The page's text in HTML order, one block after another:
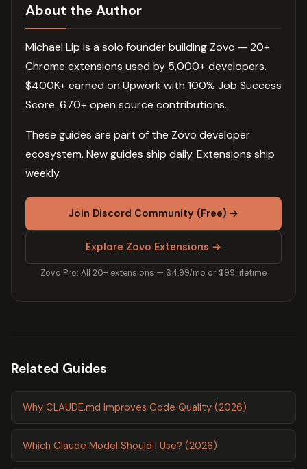
About the Author
Michael Lip is a solo founder building Zovo — 20+
Chrome extensions used by 5,000+ developers.
$400K+ earned on Upwork with 100% Job Success
Score. 670+ open source contributions.
These guides are part of the Zovo developer
ecosystem. New guides ship daily. Extensions ship
weekly.
Join Discord Community (Free) →
Explore Zovo Extensions →
Zovo Pro: All 20+ extensions — $4.99/mo or $99 lifetime
Related Guides
Why CLAUDE.md Improves Code Quality (2026)
Which Claude Model Should I Use? (2026)